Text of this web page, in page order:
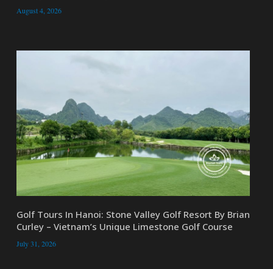
August 4, 2026
Golf Tours In Hanoi: Stone Valley Golf Resort By Brian
Curley – Vietnam’s Unique Limestone Golf Course
July 31, 2026